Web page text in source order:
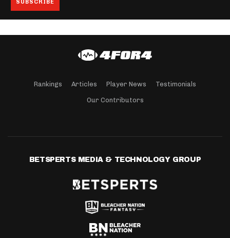
Rankings Articles Player News Testimonials
Our Contributors
BETSPERTS MEDIA & TECHNOLOGY GROUP